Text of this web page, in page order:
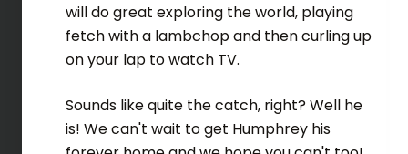
will do great exploring the world, playing
fetch with a lambchop and then curling up
on your lap to watch TV.
Sounds like quite the catch, right? Well he
is! We can't wait to get Humphrey his